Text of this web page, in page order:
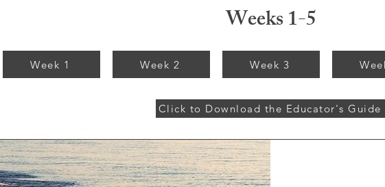
Weeks 1-5
Week 1 Week 2 Week 3
Click to Download the Educator's Guide